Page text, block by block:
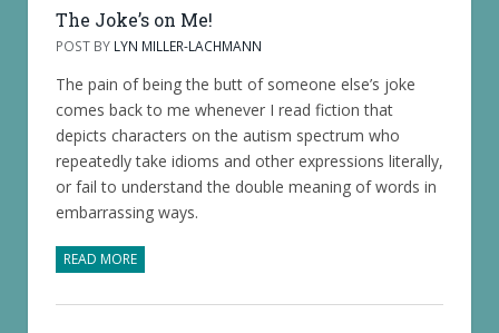
The Joke’s on Me!
POST BY LYN MILLER-LACHMANN
The pain of being the butt of someone else’s joke
comes back to me whenever I read fiction that
depicts characters on the autism spectrum who
repeatedly take idioms and other expressions literally,
or fail to understand the double meaning of words in
embarrassing ways.
READ MORE